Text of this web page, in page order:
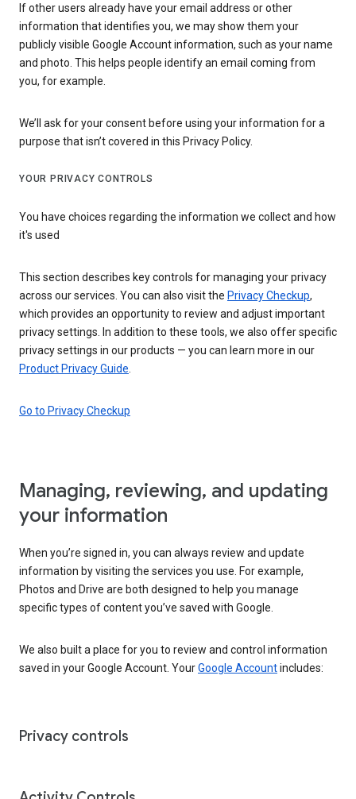
If other users already have your email address or other
information that identifies you, we may show them your
publicly visible Google Account information, such as your name
and photo. This helps people identify an email coming from
you, for example.
We’ll ask for your consent before using your information for a
purpose that isn’t covered in this Privacy Policy.
YOUR PRIVACY CONTROLS
You have choices regarding the information we collect and how
it's used
This section describes key controls for managing your privacy
across our services. You can also visit the Privacy Checkup,
which provides an opportunity to review and adjust important
privacy settings. In addition to these tools, we also offer specific
privacy settings in our products — you can learn more in our
Product Privacy Guide
Go to Privacy Checkup
Managing, reviewing, and updating
your information
When you’re signed in, you can always review and update
information by visiting the services you use. For example,
Photos and Drive are both designed to help you manage
specific types of content you’ve saved with Google.
We also built a place for you to review and control information
saved in your Google Account. YourGoogle Accountincludes:
Privacy controls